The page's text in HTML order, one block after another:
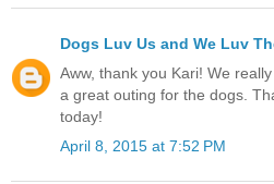
Dogs Luv Us and We Luv
Aww, thank you Kari! We
a great outing for the dogs.
today!
April 8, 2015 at 7:52 PM